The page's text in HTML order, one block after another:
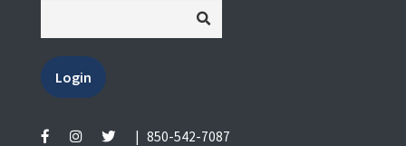
Login
850-542-7087